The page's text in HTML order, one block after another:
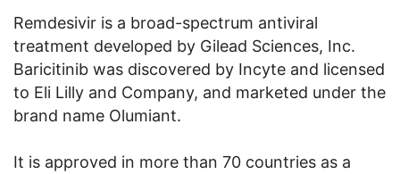
Remdesivir is a broad-spectrum antiviral
treatment developed by Gilead Sciences, Inc.
Baricitinib was discovered by Incyte and licensed
to Eli Lilly and Company, and marketed under the
brand name Olumiant.
It is approved in more than 70 countries as a